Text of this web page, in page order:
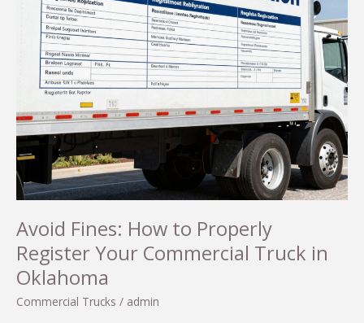
Avoid Fines: How to Properly
Register Your Commercial Truck in
Oklahoma
Commercial Trucks / admin